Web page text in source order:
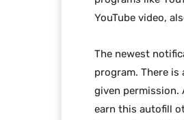
YouTube video,
The newest
program. There
given permission.
earn this autofill